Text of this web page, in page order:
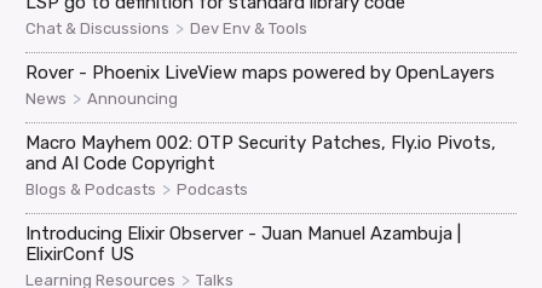
Chat & Discussions > Dev Env & Tools
Rover - Phoenix LiveView maps powered by OpenLayers
News > Announcing
Macro Mayhem 002: OTP Security Patches, Fly.io Pivots,
and AI Code Copyright
Blogs & Podcasts > Podcasts
Introducing Elixir Observer - Juan Manuel Azambuja |
ElixirConf US
Learning Resources > Talks